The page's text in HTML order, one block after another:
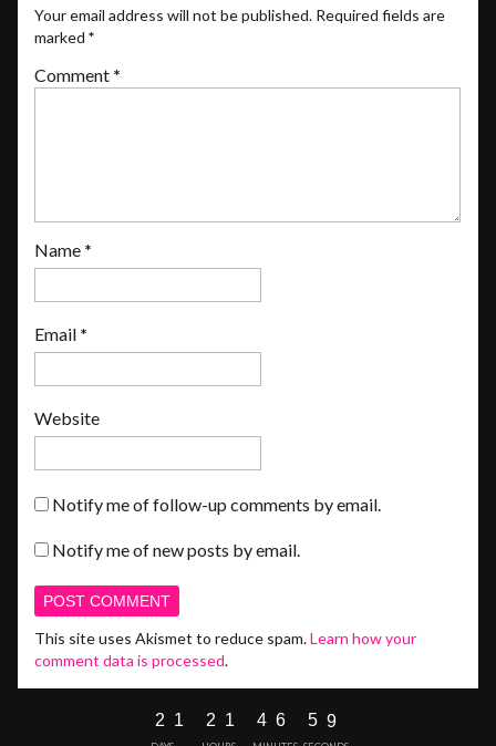
Your email address will not be published. Required fields are
marked*
Comment *
Name *
Email *
Website
Notify me of follow-up comments by email.
Notify me of new posts by email.
This site uses Akismet to reduce spam.Learn how your
comment data is processed.
2 1 2 1 4 6 5 8